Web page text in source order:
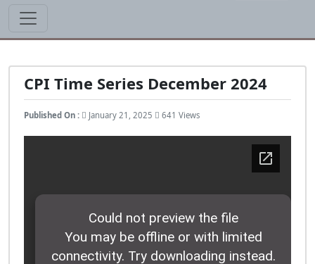
CPI Time Series December 2024
Published On : January 21, 2025 641 Views